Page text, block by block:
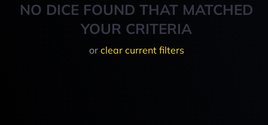
NO DICE FOUND THAT MATCHED
YOUR CRITERIA
or clear current filters